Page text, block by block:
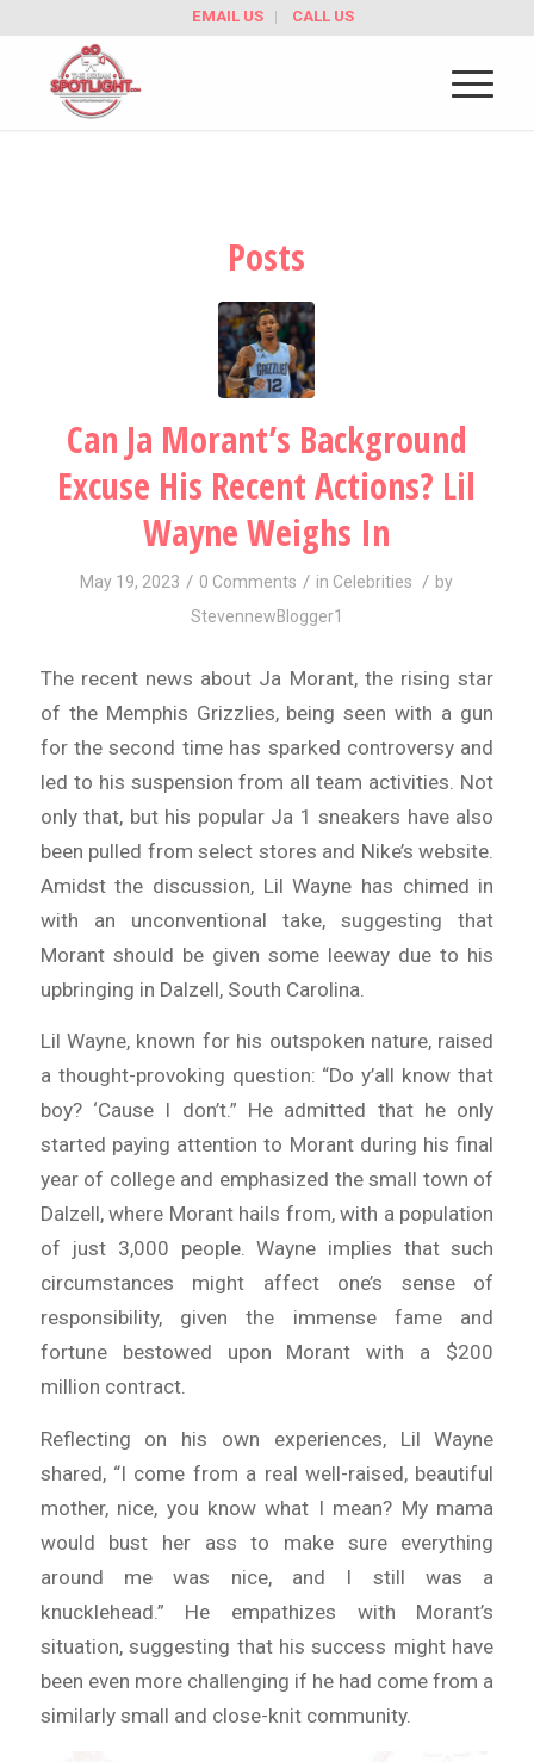
EMAIL US CALL US
Posts
Can Ja Morant’s Background
Excuse His Recent Actions? Lil
Wayne Weighs In
May 19, 2023 / 0 Comments / in Celebrities / by
StevennewBlogger1
The recent news about Ja Morant, the rising star
of the Memphis Grizzlies, being seen with a gun
for the second time has sparked controversy and
led to his suspension from all team activities. Not
only that, but his popular Ja 1 sneakers have also
been pulled from select stores and Nike’s website.
Amidst the discussion, Lil Wayne has chimed in
with an unconventional take, suggesting that
Morant should be given some leeway due to his
upbringing in Dalzell, South Carolina.
Lil Wayne, known for his outspoken nature, raised
a thought-provoking question: “Do y’all know that
boy? ‘Cause I don’t.” He admitted that he only
started paying attention to Morant during his final
year of college and emphasized the small town of
Dalzell, where Morant hails from, with a population
of just 3,000 people. Wayne implies that such
circumstances might affect one’s sense of
responsibility, given the immense fame and
fortune bestowed upon Morant with a $200
million contract.
Reflecting on his own experiences, Lil Wayne
shared, “I come from a real well-raised, beautiful
mother, nice, you know what I mean? My mama
would bust her ass to make sure everything
around me was nice, and I still was a
knucklehead.” He empathizes with Morant’s
situation, suggesting that his success might have
been even more challenging if he had come from a
similarly small and close-knit community.